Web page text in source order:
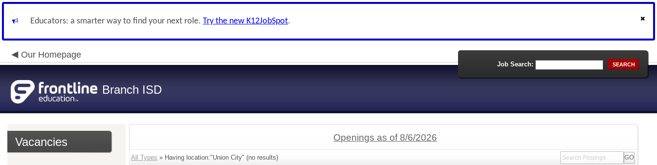
Educators: a smarter way to find your next role. Try the new K12JobSpot.
Our Homepage
Branch ISD
Job Search: SEARCH
Vacancies Openings as of 8/6/2026
All Types » Having location:"Union City" (no results)